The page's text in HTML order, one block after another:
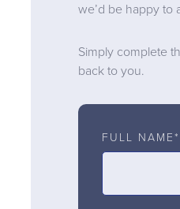
we’d be happy to
Simply complete
back to you.
FULL NAME*